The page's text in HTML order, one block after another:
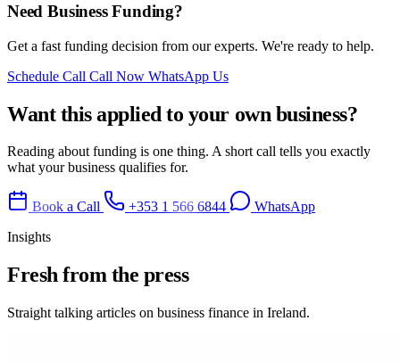
Need Business Funding?
Get a fast funding decision from our experts. We're ready to help.
Schedule Call Call Now WhatsApp Us
Want this applied to your own business?
Reading about funding is one thing. A short call tells you exactly
what your business qualifies for.
Book a Call +353 1 566 6844
WhatsApp
Insights
Fresh fromthe press
Straight talking articles on business finance in Ireland.